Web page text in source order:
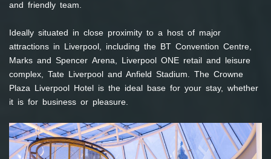
and friendly team.
Ideally situated in close proximity to a host of major
attractions in Liverpool, including the BT Convention Centre,
Marks and Spencer Arena, Liverpool ONE retail and leisure
complex, Tate Liverpool and Anfield Stadium. The Crowne
Plaza Liverpool Hotel is the ideal base for your stay, whether
it is for business or pleasure.